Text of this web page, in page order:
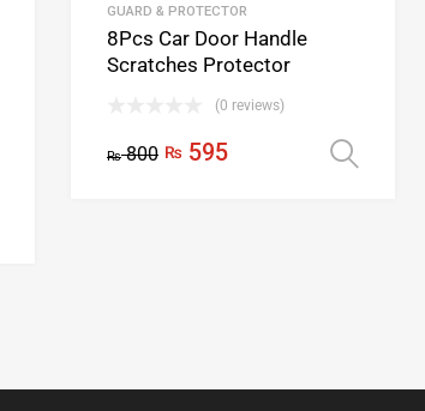
GUARD & PROTECTOR
8Pcs Car Door Handle
Scratches Protector
(0 reviews)
₨800 ₨ 595